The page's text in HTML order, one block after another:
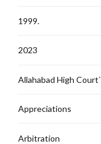
1999.
2023
Allahabad High Court`
Appreciations
Arbitration